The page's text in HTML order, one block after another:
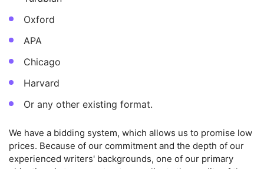
Oxford
APA
Chicago
Harvard
Or any other existing format.
We have a bidding system, which allows us to promise low
prices. Because of our commitment and the depth of our
experienced writers' backgrounds, one of our primary